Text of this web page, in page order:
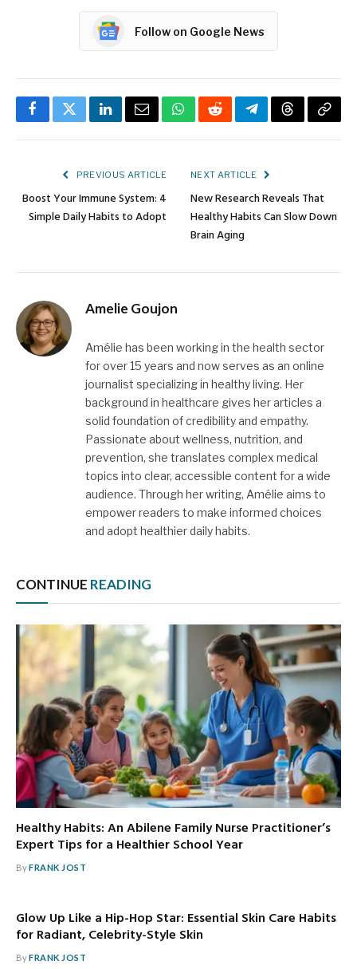
Follow on Google News
FacebookTwitterLinkedInEmailWhatsApp
RedditTelegramThreadsCopy
PREVIOUS ARTICLE
Boost Your Immune System: 4
Simple Daily Habits to Adopt
NEXT ARTICLE
New Research Reveals That
Healthy Habits Can Slow Down
Brain Aging
Amelie Goujon
Amélie has been working in the health sector
for over 15 years and now serves as an online
journalist specializing in healthy living. Her
background in healthcare gives her articles a
solid foundation of credibility and empathy.
Passionate about wellness, nutrition, and
prevention, she translates complex medical
topics into clear, accessible content for a wide
audience. Through her writing, Amélie aims to
empower readers to make informed choices
and adopt healthier daily habits.
CONTINUE READING
Healthy Habits: An Abilene Family Nurse Practitioner’s
Expert Tips for a Healthier School Year
ByFRANK JOST
Glow Up Like a Hip-Hop Star: Essential Skin Care Habits
for Radiant, Celebrity-Style Skin
ByFRANK JOST